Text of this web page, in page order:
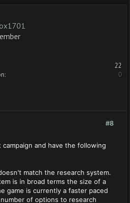
22
0
#8
and have the following
match the research system.
is in broad terms the size of a
game is currently a faster paced
of options to research